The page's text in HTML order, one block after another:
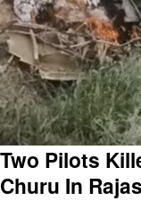
Two Pilots
Churu In